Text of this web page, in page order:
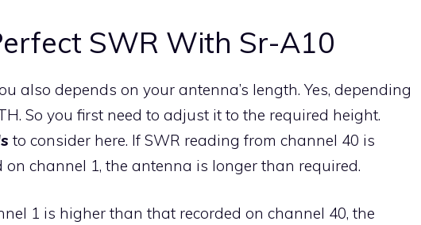
SWR With Sr-A10
also depends on your antenna’s length. Yes, depending
So you first need to adjust it to the required height.
to consider here. If SWR reading from channel 40 is
channel 1, the antenna is longer than required.
1 is higher than that recorded on channel 40, the